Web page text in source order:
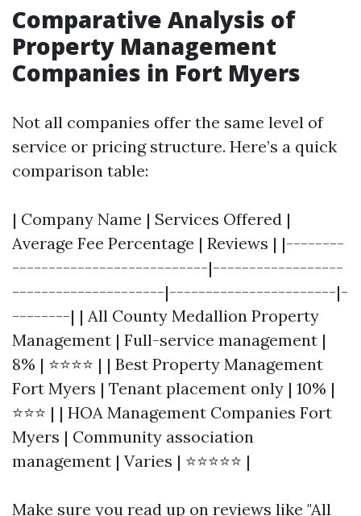
Comparative Analysis of
Property Management
Companies in Fort Myers
Not all companies offer the same level of
service or pricing structure. Here’s a quick
comparison table:
| Company Name | Services Offered |
Average Fee Percentage | Reviews | |--------
---------------------------|------------------
---------------------|-----------------------|-
--------| | All County Medallion Property
Management | Full-service management |
8% | ⭐⭐⭐⭐ | | Best Property Management
Fort Myers | Tenant placement only | 10% |
⭐⭐⭐ | | HOA Management Companies Fort
Myers | Community association
management | Varies | ⭐⭐⭐⭐⭐ |
Make sure you read up on reviews like "All